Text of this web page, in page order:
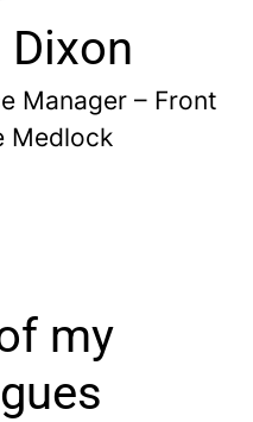
Manager – Front
Medlock
my